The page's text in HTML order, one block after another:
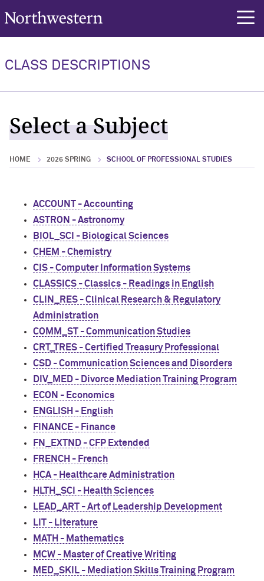
Northwestern University
CLASS DESCRIPTIONS
Select a Subject
HOME 2026 SPRING SCHOOL OF PROFESSIONAL STUDIES
ACCOUNT - Accounting
ASTRON - Astronomy
BIOL_SCI - Biological Sciences
CHEM - Chemistry
CIS - Computer Information Systems
CLASSICS - Classics - Readings in English
CLIN_RES - Clinical Research & Regulatory
Administration
COMM_ST - Communication Studies
CRT_TRES - Certified Treasury Professional
CSD - Communication Sciences and Disorders
DIV_MED - Divorce Mediation Training Program
ECON - Economics
ENGLISH - English
FINANCE - Finance
FN_EXTND - CFP Extended
FRENCH - French
HCA - Healthcare Administration
HLTH_SCI - Health Sciences
LEAD_ART - Art of Leadership Development
LIT - Literature
MATH - Mathematics
MCW - Master of Creative Writing
MED_SKIL - Mediation Skills Training Program